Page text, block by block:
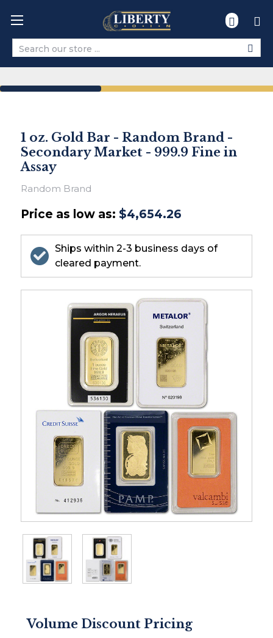
Search
1 oz. Gold Bar - Random Brand -
Secondary Market - 999.9 Fine in
Assay
Random Brand
Price as low as: $4,654.26
Ships within 2-3 business days of
cleared payment.
Volume Discount Pricing